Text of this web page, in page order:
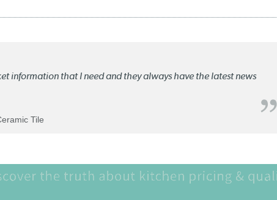
information that I need and they always have the latest news
Tile